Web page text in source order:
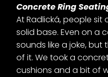
Concrete Ring
At Radlická, people
solid base. Even on a
sounds like a joke,
of it. We took a
cushions and a bit of